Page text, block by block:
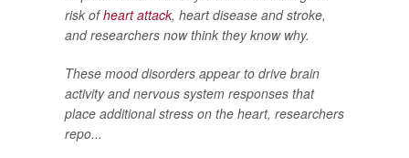
risk ofheart attack, heart disease and stroke,
and researchers now think they know why.
These mood disorders appear to drive brain
activity and nervous system responses that
place additional stress on the heart, researchers
repo...